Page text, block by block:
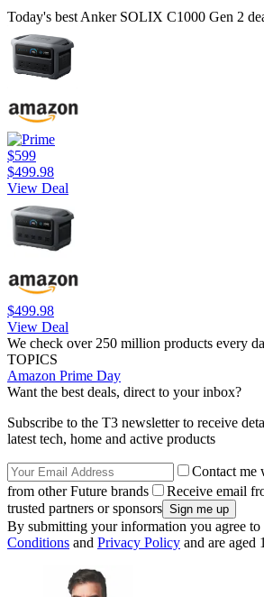
Today's best Anker SOLIX C1000 Gen 2
$599
$499.98
View Deal
$499.98
View Deal
We check over 250 million products every
TOPICS
Amazon Prime Day
Want the best deals, direct to your inbox?
Subscribe to the T3 newsletter to receive
latest tech, home and active products
Contact me
from other Future brands
Receive email
trusted partners or sponsors
By submitting your information you agree to
Conditions and Privacy Policy and are aged